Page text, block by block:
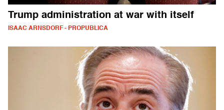
Trump administration at war with itself
ISAAC ARNSDORF - PROPUBLICA